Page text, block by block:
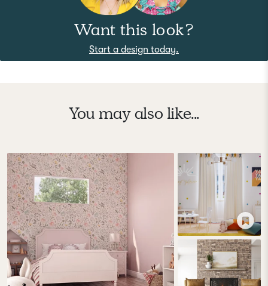
Want this look?
Start a design today.
You may also like...